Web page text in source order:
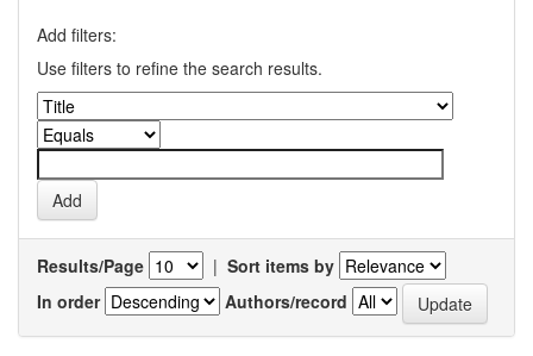
Add filters:
Use filters to refine the search results.
Results/Page | Sort items by
In order
Authors/record